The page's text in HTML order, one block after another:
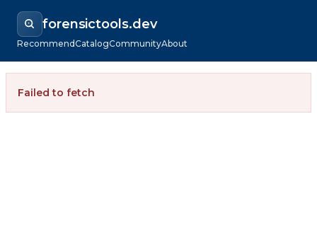
forensictools.dev
RecommendCatalogCommunityAbout
Failed to fetch